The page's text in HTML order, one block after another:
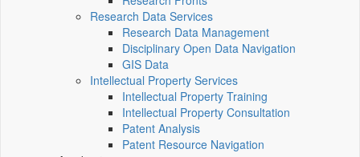
Research Data Services
Research Data Management
Disciplinary Open Data Navigation
GIS Data
Intellectual Property Services
Intellectual Property Training
Intellectual Property Consultation
Patent Analysis
Patent Resource Navigation